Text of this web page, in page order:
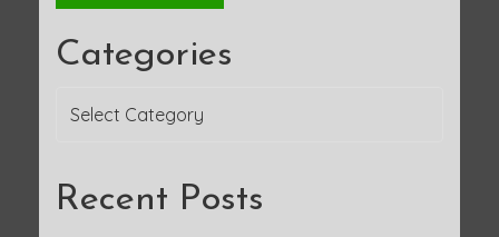
Categories
Categories
Recent Posts